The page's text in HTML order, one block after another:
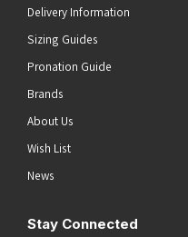
Delivery Information
Sizing Guides
Pronation Guide
Brands
About Us
Wish List
News
Stay Connected